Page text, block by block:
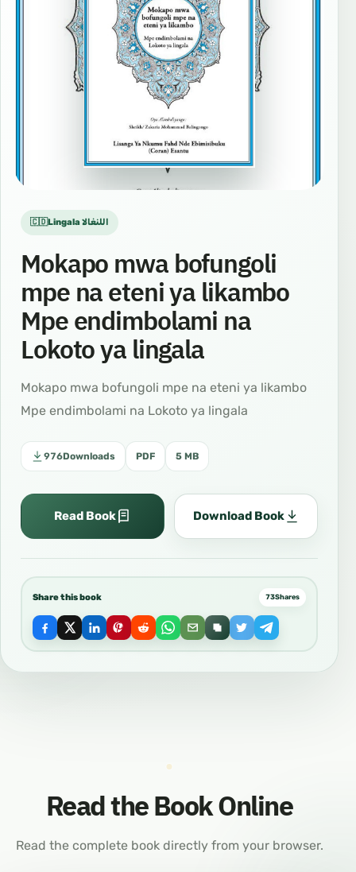
🇨🇩Lingala اللنغالا
Mokapo mwa bofungoli
mpe na eteni ya likambo
Mpe endimbolami na
Lokoto ya lingala
Mokapo mwa bofungoli mpe na eteni ya likambo
Mpe endimbolami na Lokoto ya lingala
976Downloads PDF 5 MB
Read Book Download Book
Share this book 73Shares
Read the Book Online
Read the complete book directly from your browser.